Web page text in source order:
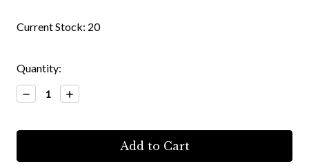
Current Stock: 20
Quantity:
Decrease
Quantity:
Increase
Quantity: